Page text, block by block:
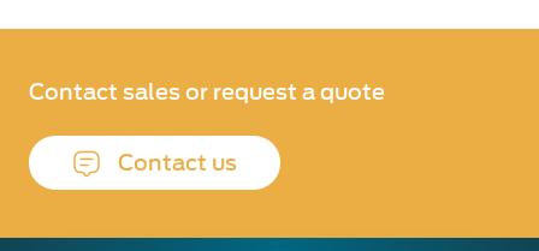
Contact sales or request a quote
Contact us